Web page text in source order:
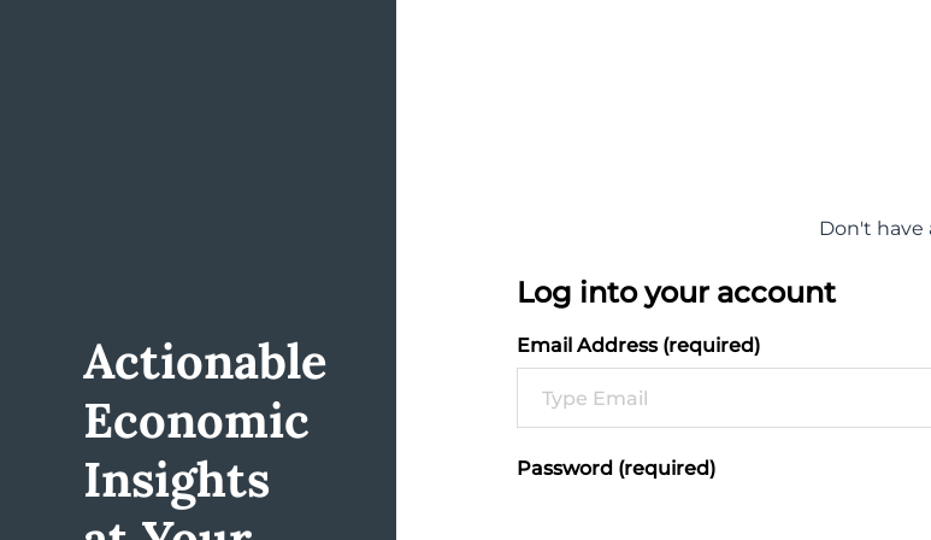
Actionable
Economic
Insights
Don't have
Log into your account
Email Address (required)
Password (required)